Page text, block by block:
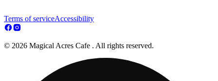
Terms of serviceAccessibility
© 2026 Magical Acres Cafe . All rights reserved.